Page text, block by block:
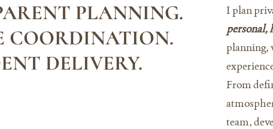
PLANNING.
COORDINATION.
DELIVERY.
I plan
planning,
From
team,